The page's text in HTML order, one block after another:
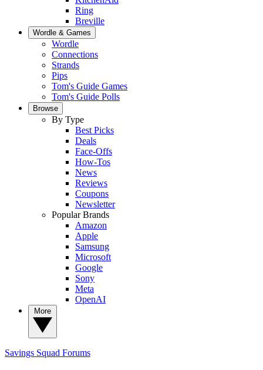
Ring
Breville
Wordle & Games
Wordle
Connections
Strands
Pips
Tom's Guide Games
Tom's Guide Polls
Browse
By Type
Best Picks
Deals
Face-Offs
How-Tos
News
Reviews
Coupons
Newsletter
Popular Brands
Amazon
Apple
Samsung
Microsoft
Google
Sony
Meta
OpenAI
Savings Squad Forums